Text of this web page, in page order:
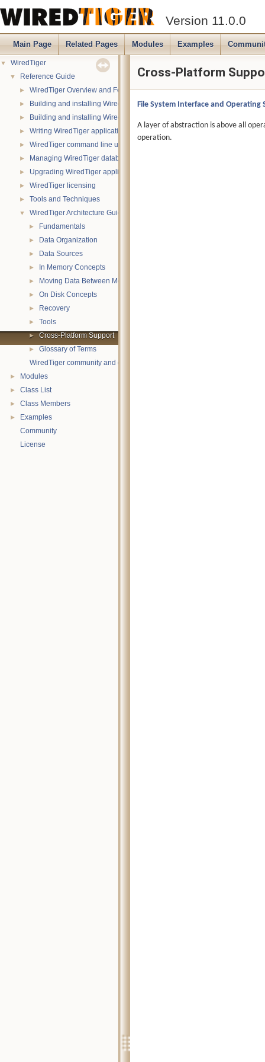
Version 11.0.0
Main Page Related Pages Modules Examples
▼ WiredTiger
▼ Reference Guide
► WiredTiger Overview and Features
► Building and installing WiredTiger on POSIX (Linux, *BSD, OS X):
► Building and installing WiredTiger on Windows
► Writing WiredTiger applications
► WiredTiger command line utility
► Managing WiredTiger databases
► Upgrading WiredTiger applications
► WiredTiger licensing
► Tools and Techniques
▼ WiredTiger Architecture Guide
► Fundamentals
► Data Organization
► Data Sources
► In Memory Concepts
► Moving Data Between Memory and Disk
► On Disk Concepts
► Recovery
► Tools
► Cross-Platform Support
►
Glossary of Terms
WiredTiger community and contact information
► Modules
► Class List
► Class Members
►
Examples
Community
License
Cross-Platform
File System Interface and Operating
A layer of abstraction is above all
operation.